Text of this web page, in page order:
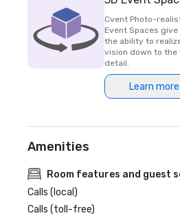
Cvent Photo-
Event Spaces give
the ability to
vision down to the
detail.
Learn more
Amenities
Room features and guest
Calls (local)
Calls (toll-free)